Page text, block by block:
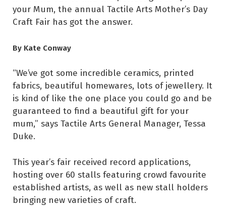
your Mum, the annual Tactile Arts Mother’s Day
Craft Fair has got the answer.
By Kate Conway
“We’ve got some incredible ceramics, printed
fabrics, beautiful homewares, lots of jewellery. It
is kind of like the one place you could go and be
guaranteed to find a beautiful gift for your
mum,” says Tactile Arts General Manager, Tessa
Duke.
This year’s fair received record applications,
hosting over 60 stalls featuring crowd favourite
established artists, as well as new stall holders
bringing new varieties of craft.